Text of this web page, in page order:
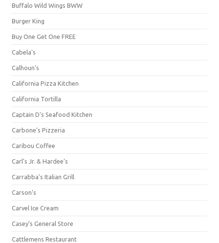
Buffalo Wild Wings BWW
Burger King
Buy One Get One FREE
Cabela's
Calhoun's
California Pizza Kitchen
California Tortilla
Captain D's Seafood Kitchen
Carbone's Pizzeria
Caribou Coffee
Carl's Jr. & Hardee's
Carrabba's Italian Grill
Carson's
Carvel Ice Cream
Casey's General Store
Cattlemens Restaurant